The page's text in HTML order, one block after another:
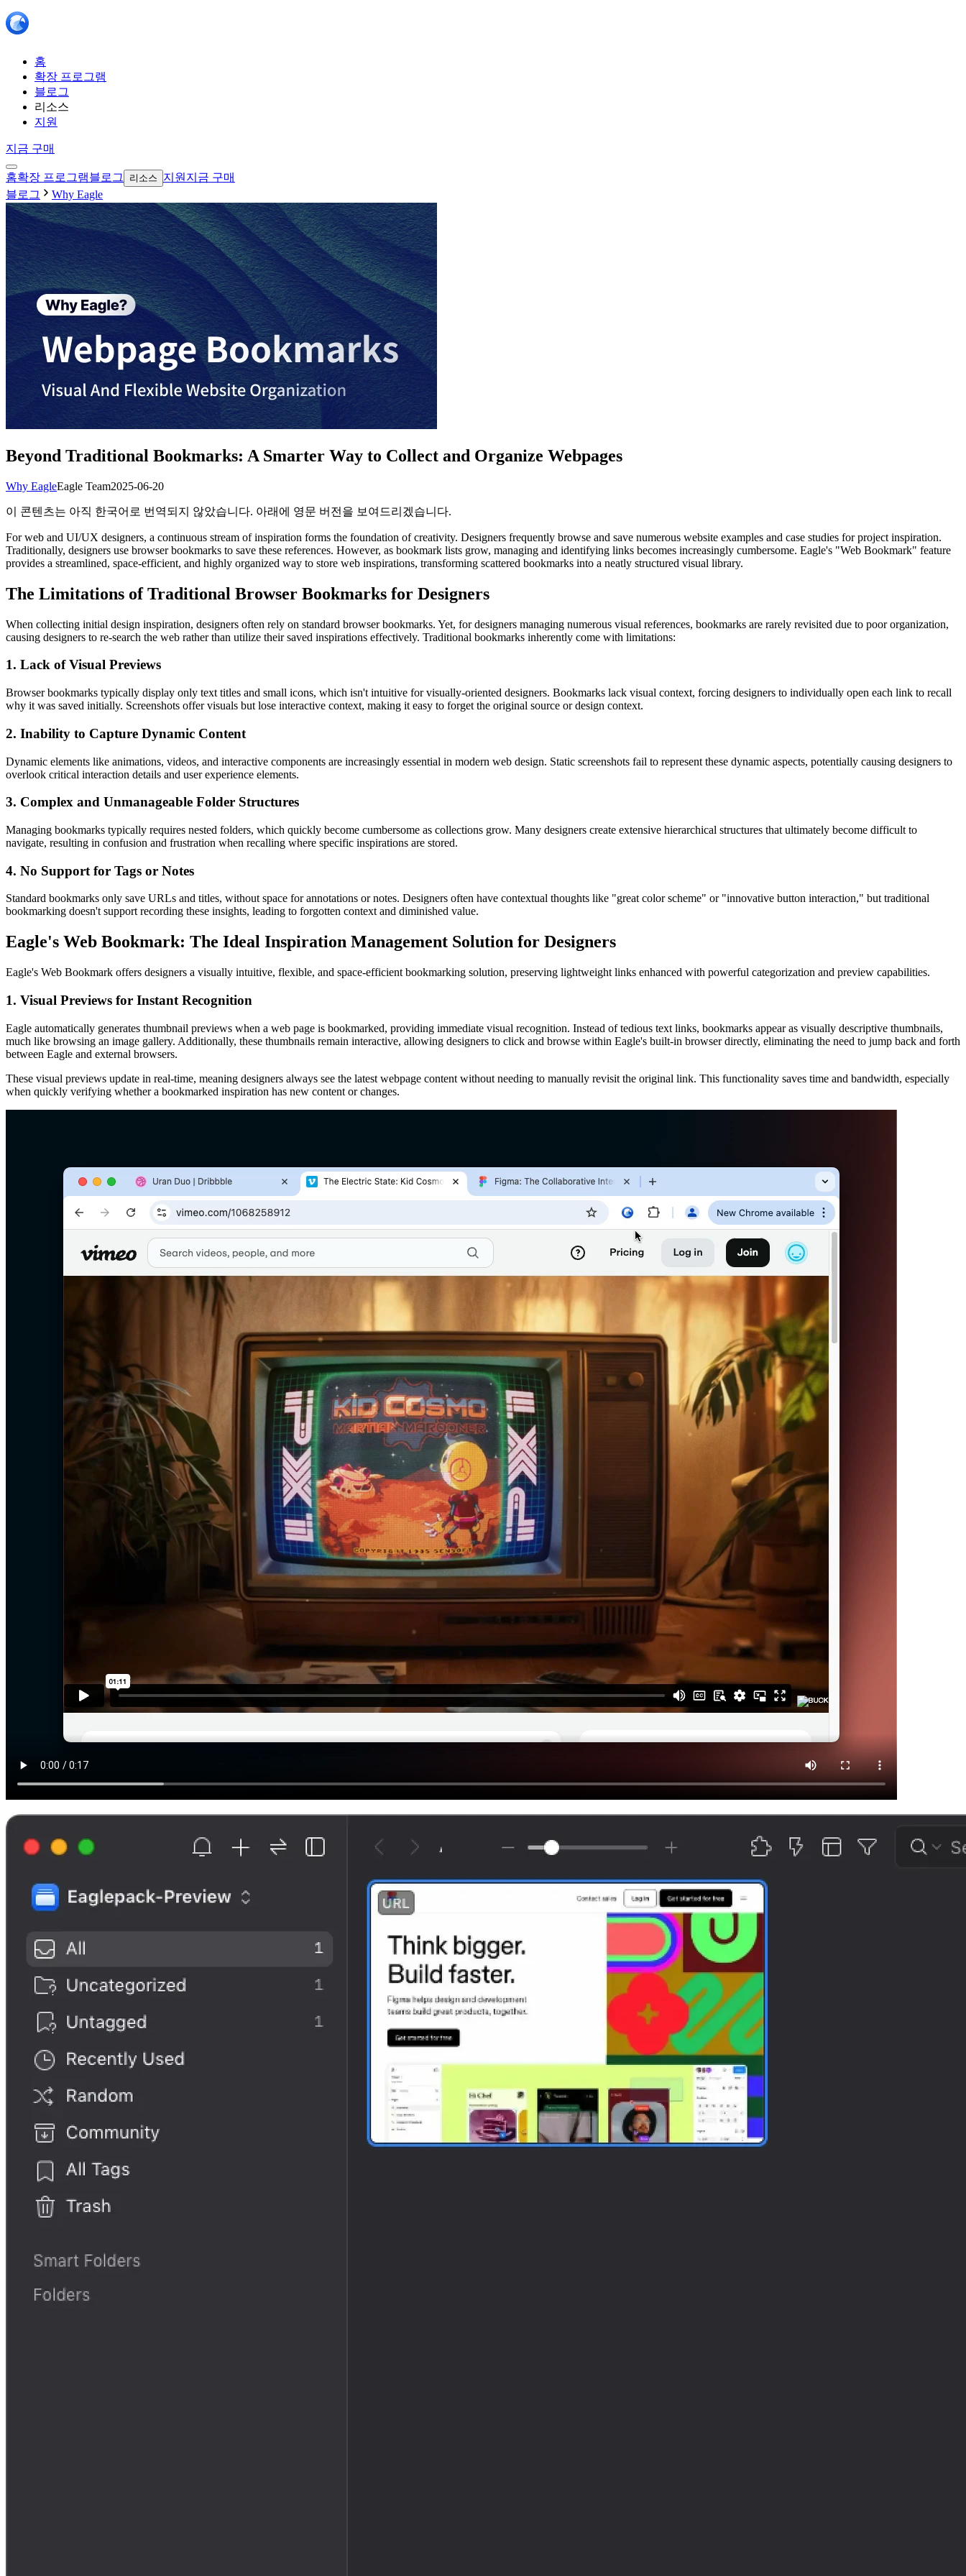
홈
확장 프로그램
블로그
리소스
지원
지금 구매
홈확장 프로그램블로그 리소스 지원 지금 구매
블로그
Why Eagle
Beyond Traditional Bookmarks: A Smarter Way to Collect and Organize Webpages
Why EagleEagle Team2025-06-20
이 콘텐츠는 아직 한국어로 번역되지 않았습니다. 아래에 영문 버전을 보여드리겠습니다.
For web and UI/UX designers, a continuous stream of inspiration forms the foundation of creativity. Designers frequently browse and save numerous website examples and case studies for project inspiration.
Traditionally, designers use browser bookmarks to save these references. However, as bookmark lists grow, managing and identifying links becomes increasingly cumbersome. Eagle's "Web Bookmark" feature
provides a streamlined, space-efficient, and highly organized way to store web inspirations, transforming scattered bookmarks into a neatly structured visual library.
The Limitations of Traditional Browser Bookmarks for Designers
When collecting initial design inspiration, designers often rely on standard browser bookmarks. Yet, for designers managing numerous visual references, bookmarks are rarely revisited due to poor organization,
causing designers to re-search the web rather than utilize their saved inspirations effectively. Traditional bookmarks inherently come with limitations:
1. Lack of Visual Previews
Browser bookmarks typically display only text titles and small icons, which isn't intuitive for visually-oriented designers. Bookmarks lack visual context, forcing designers to individually open each link to recall
why it was saved initially. Screenshots offer visuals but lose interactive context, making it easy to forget the original source or design context.
2. Inability to Capture Dynamic Content
Dynamic elements like animations, videos, and interactive components are increasingly essential in modern web design. Static screenshots fail to represent these dynamic aspects, potentially causing designers to
overlook critical interaction details and user experience elements.
3. Complex and Unmanageable Folder Structures
Managing bookmarks typically requires nested folders, which quickly become cumbersome as collections grow. Many designers create extensive hierarchical structures that ultimately become difficult to
navigate, resulting in confusion and frustration when recalling where specific inspirations are stored.
4. No Support for Tags or Notes
Standard bookmarks only save URLs and titles, without space for annotations or notes. Designers often have contextual thoughts like "great color scheme" or "innovative button interaction," but traditional
bookmarking doesn't support recording these insights, leading to forgotten context and diminished value.
Eagle's Web Bookmark: The Ideal Inspiration Management Solution for Designers
Eagle's Web Bookmark offers designers a visually intuitive, flexible, and space-efficient bookmarking solution, preserving lightweight links enhanced with powerful categorization and preview capabilities.
1. Visual Previews for Instant Recognition
Eagle automatically generates thumbnail previews when a web page is bookmarked, providing immediate visual recognition. Instead of tedious text links, bookmarks appear as visually descriptive thumbnails,
much like browsing an image gallery. Additionally, these thumbnails remain interactive, allowing designers to click and browse within Eagle's built-in browser directly, eliminating the need to jump back and forth
between Eagle and external browsers.
These visual previews update in real-time, meaning designers always see the latest webpage content without needing to manually revisit the original link. This functionality saves time and bandwidth, especially
when quickly verifying whether a bookmarked inspiration has new content or changes.